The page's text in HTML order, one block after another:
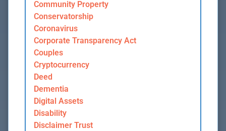
Community Property
Conservatorship
Coronavirus
Corporate Transparency Act
Couples
Cryptocurrency
Deed
Dementia
Digital Assets
Disability
Disclaimer Trust